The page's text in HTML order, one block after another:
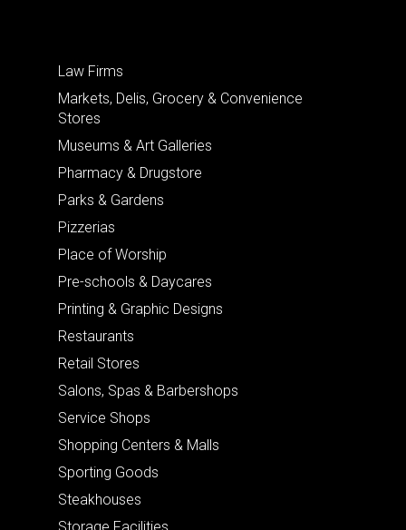
Law Firms
Markets, Delis, Grocery & Convenience
Stores
Museums & Art Galleries
Pharmacy & Drugstore
Parks & Gardens
Pizzerias
Place of Worship
Pre-schools & Daycares
Printing & Graphic Designs
Restaurants
Retail Stores
Salons, Spas & Barbershops
Service Shops
Shopping Centers & Malls
Sporting Goods
Steakhouses